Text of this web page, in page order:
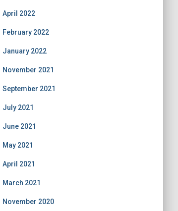
April 2022
February 2022
January 2022
November 2021
September 2021
July 2021
June 2021
May 2021
April 2021
March 2021
November 2020